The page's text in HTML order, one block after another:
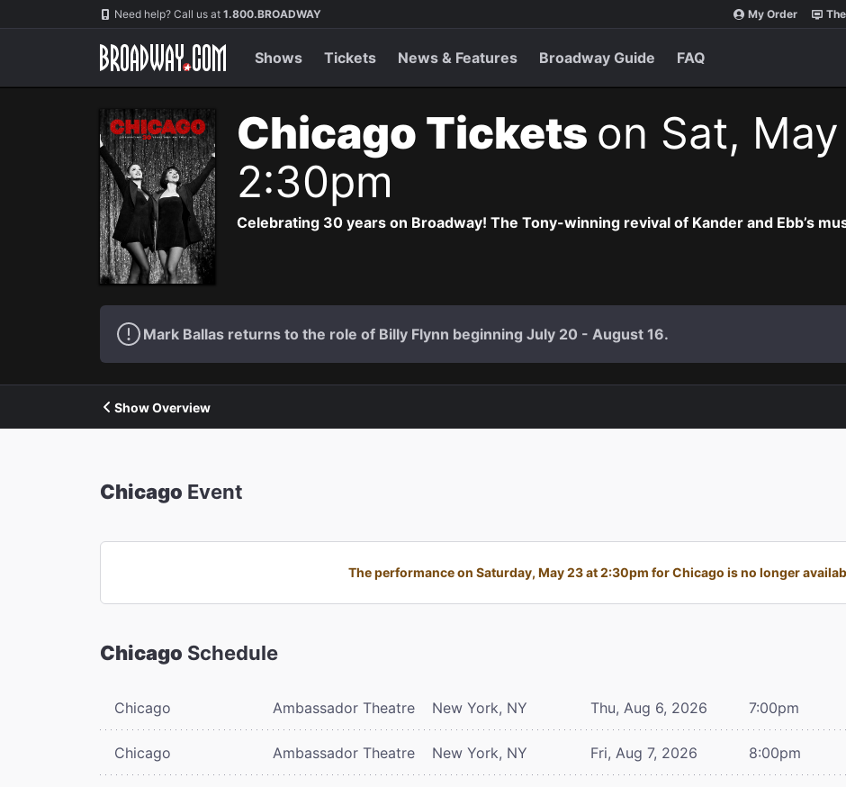
Navigation Need help? Call us at 1.800.BROADWAY My Order
Shows Tickets News & Features Broadway Guide FAQ
Chicago Tickets on Sat,
2:30pm
Celebrating 30 years on Broadway! The Tony-winning revival of Kander and Ebb’s
Mark Ballas returns to the role of Billy Flynn beginning July 20 - August 16.
Show Overview
Chicago Event
The performance on Saturday, May 23 at 2:30pm for Chicago is no longer
Chicago Schedule
Chicago Ambassador Theatre New York, NY Thu, Aug 6, 2026 7:00pm
Chicago Ambassador Theatre New York, NY Fri, Aug 7, 2026 8:00pm